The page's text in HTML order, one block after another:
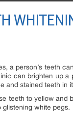
a person’s teeth
can brighten up a
and stained teeth in
teeth to yellow and
glistening white pegs.